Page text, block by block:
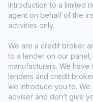
introduction to a limited
agent on behalf of the
activities only.
We are a credit broker
to a lender on our
manufacturers. We have
lenders and credit
we introduce you to.
adviser and don’t give